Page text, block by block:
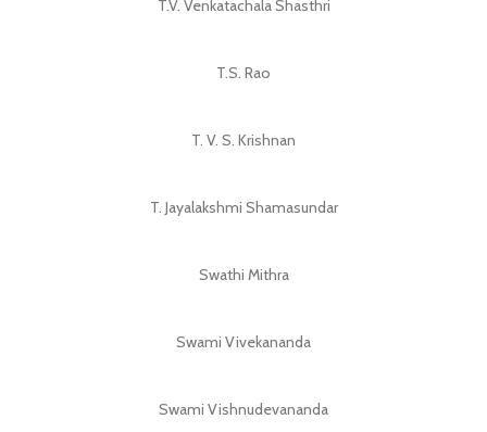
T.V. Venkatachala Shasthri
T.S. Rao
T. V. S. Krishnan
T. Jayalakshmi Shamasundar
Swathi Mithra
Swami Vivekananda
Swami Vishnudevananda